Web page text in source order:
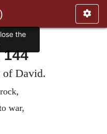
144
of David.
war,
the